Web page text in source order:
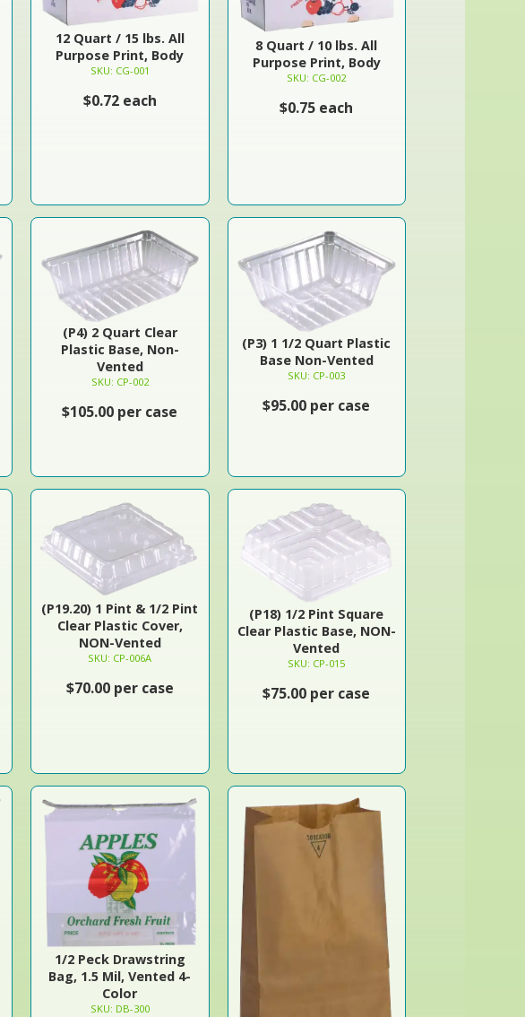
12 Quart / 15 lbs. All
Purpose Print, Body
SKU: CG-001
$0.72 each
8 Quart / 10 lbs. All
Purpose Print, Body
SKU: CG-002
$0.75 each
(P4) 2 Quart Clear
Plastic Base, Non-
Vented
SKU: CP-002
$105.00 per case
(P3) 1 1/2 Quart Plastic
Base Non-Vented
SKU: CP-003
$95.00 per case
(P19.20) 1 Pint & 1/2 Pint
Clear Plastic Cover,
NON-Vented
SKU: CP-006A
$70.00 per case
(P18) 1/2 Pint Square
Clear Plastic Base, NON-
Vented
SKU: CP-015
$75.00 per case
1/2 Peck Drawstring
Bag, 1.5 Mil, Vented 4-
Color
SKU: DB-300